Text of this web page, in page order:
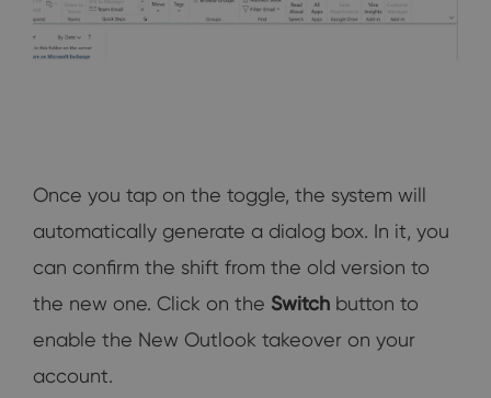
Once you tap on the toggle, the system will
automatically generate a dialog box. In it, you
can confirm the shift from the old version to
the new one. Click on the Switch button to
enable the New Outlook takeover on your
account.